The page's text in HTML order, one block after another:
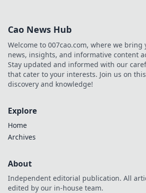
Cao News Hub
Welcome to 007cao.com, where we bring
news, insights, and informative content
Stay updated and informed with our
that cater to your interests. Join us on
discovery and knowledge!
Explore
Home
Archives
About
Independent editorial publication. All
edited by our in-house team.